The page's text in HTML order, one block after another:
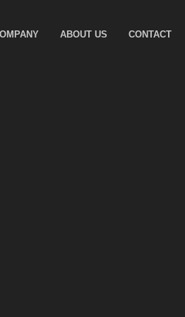
ABOUT US CONTACT